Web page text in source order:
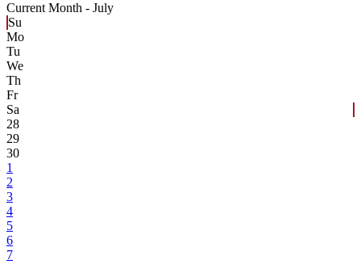
Current Month - July
Su
Mo
Tu
We
Th
Fr
Sa
28
29
30
1
2
3
4
5
6
7